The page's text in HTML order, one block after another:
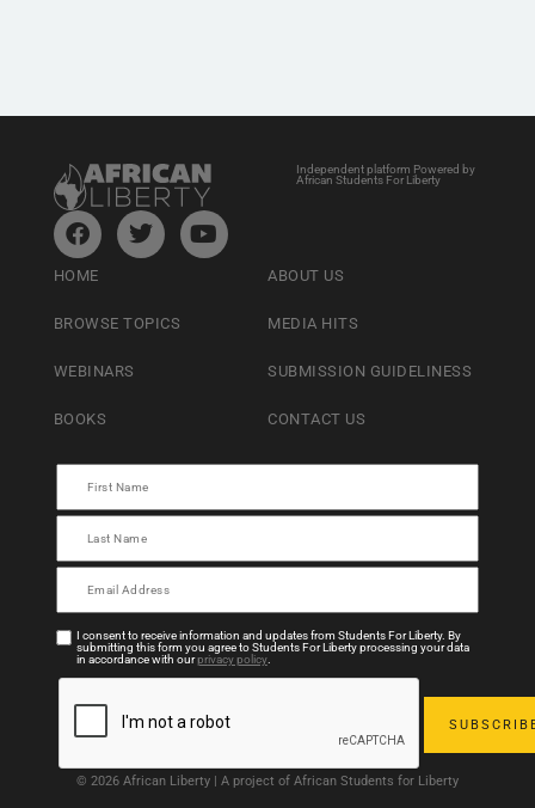
Independent platform Powered by
African Students For Liberty
HOME
BROWSE TOPICS
WEBINARS
BOOKS
ABOUT US
MEDIA HITS
SUBMISSION GUIDELINESS
CONTACT US
I consent to receive information and updates from Students For Liberty. By
submitting this form you agree to Students For Liberty processing your data
in accordance with ourprivacy policy.
© 2026 African Liberty | A project of African Students for Liberty